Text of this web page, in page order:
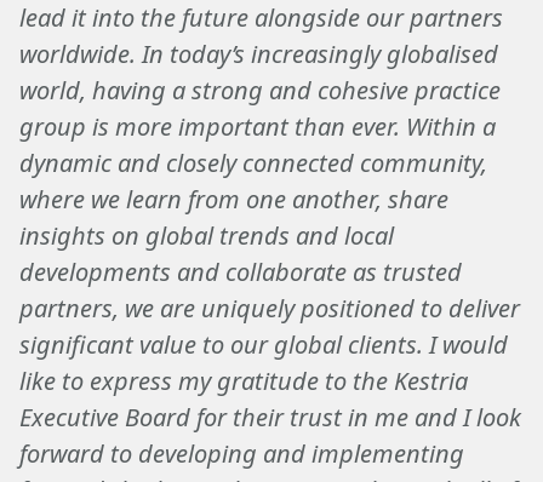
lead it into the future alongside our partners
worldwide. In today’s increasingly globalised
world, having a strong and cohesive practice
group is more important than ever. Within a
dynamic and closely connected community,
where we learn from one another, share
insights on global trends and local
developments and collaborate as trusted
partners, we are uniquely positioned to deliver
significant value to our global clients. I would
like to express my gratitude to the Kestria
Executive Board for their trust in me and I look
forward to developing and implementing